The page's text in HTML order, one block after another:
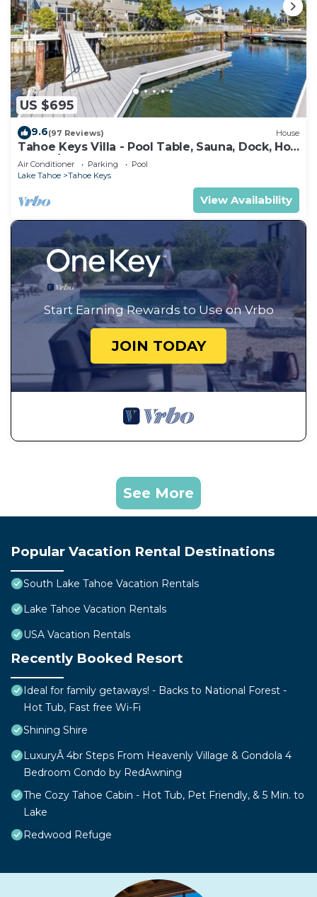
US $695
9.6(97 Reviews) House
Tahoe Keys Villa - Pool Table, Sauna, Dock, Hot
Tub, A/C
Air Conditioner Parking
Pool
Lake Tahoe
Tahoe Keys
View Availability
Start Earning Rewards to Use on Vrbo
JOIN TODAY
See More
Popular Vacation Rental Destinations
South Lake Tahoe Vacation Rentals
Lake Tahoe Vacation Rentals
USA Vacation Rentals
Recently Booked Resort
Ideal for family getaways! - Backs to National Forest -
Hot Tub, Fast free Wi-Fi
Shining Shire
LuxuryÂ 4br Steps From Heavenly Village & Gondola 4
Bedroom Condo by RedAwning
The Cozy Tahoe Cabin - Hot Tub, Pet Friendly, & 5 Min. to
Lake
Redwood Refuge